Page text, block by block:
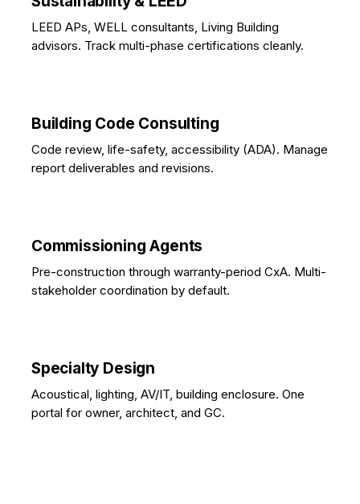
LEED APs, WELL consultants, Living Building
advisors. Track multi-phase certifications cleanly.
Building Code Consulting
Code review, life-safety, accessibility (ADA). Manage
report deliverables and revisions.
Commissioning Agents
Pre-construction through warranty-period CxA. Multi-
stakeholder coordination by default.
Specialty Design
Acoustical, lighting, AV/IT, building enclosure. One
portal for owner, architect, and GC.